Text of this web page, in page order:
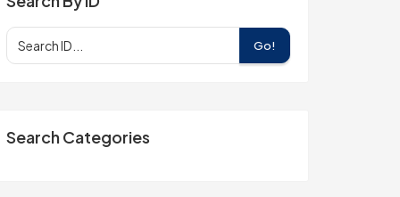
Go!
Search Categories